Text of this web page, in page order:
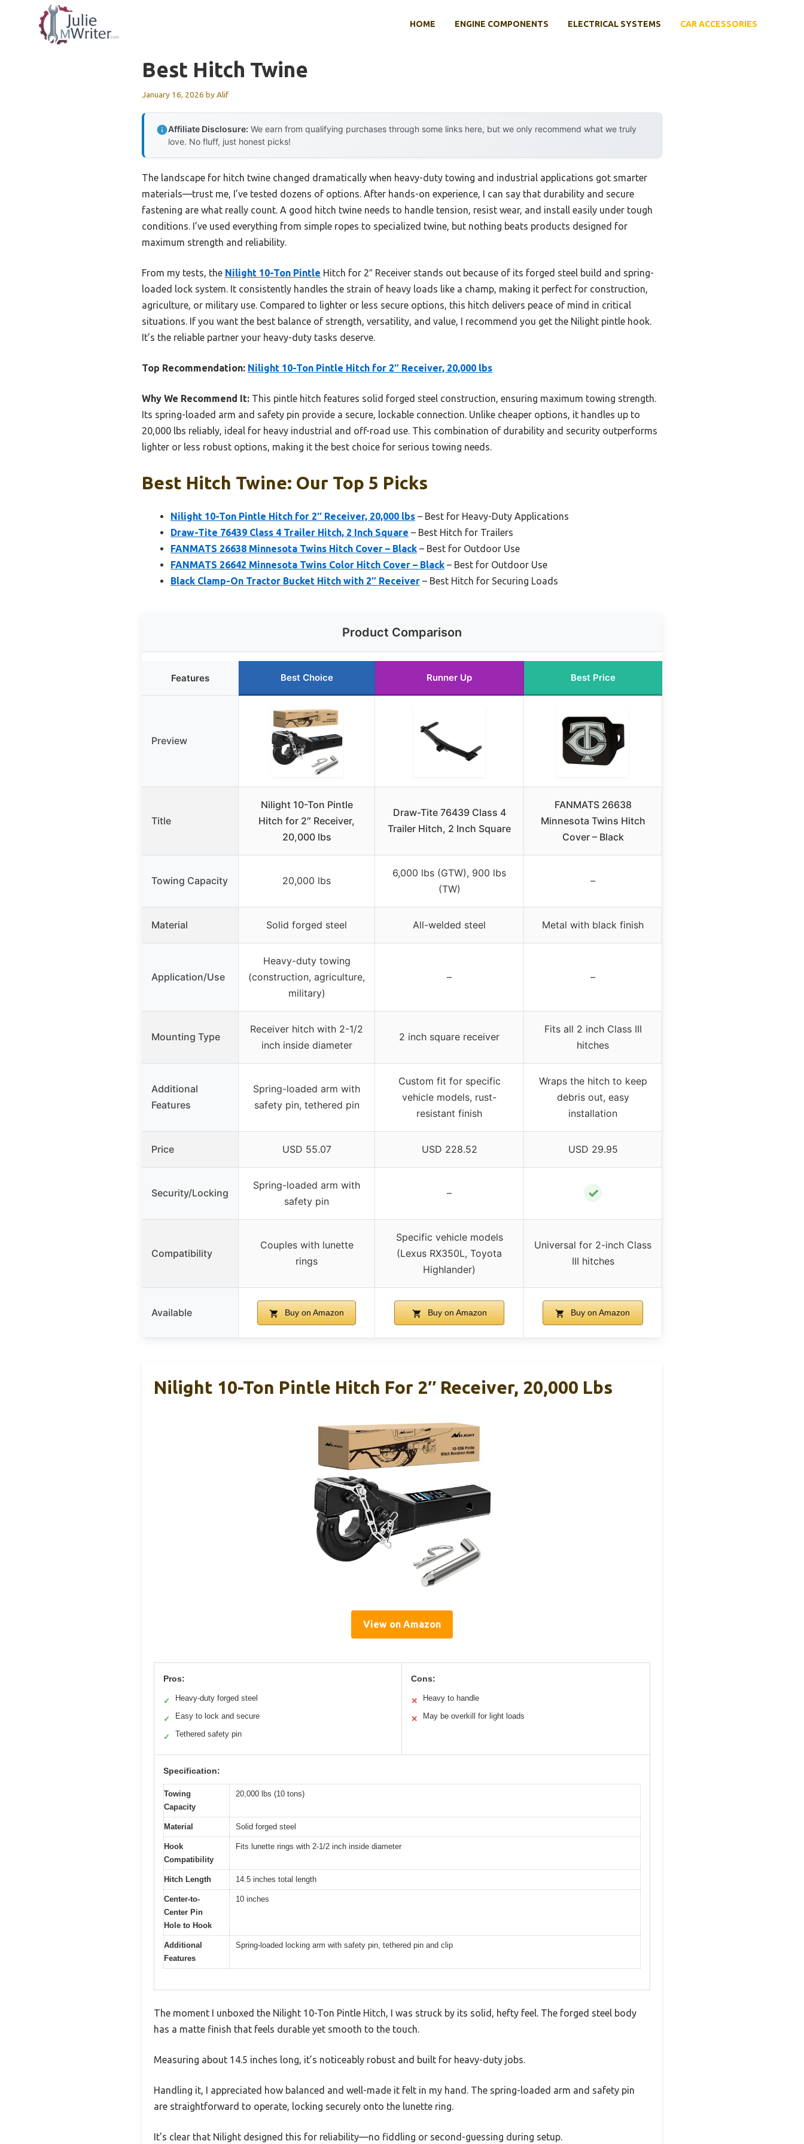
HOME ENGINE COMPONENTS ELECTRICAL SYSTEMS CAR ACCESSORIES
Best Hitch Twine
January 16, 2026 byAlif
Affiliate Disclosure: We earn from qualifying purchases through some links here, but we only recommend what we truly
love. No fluff, just honest picks!
The landscape for hitch twine changed dramatically when heavy-duty towing and industrial applications got smarter
materials—trust me, I’ve tested dozens of options. After hands-on experience, I can say that durability and secure
fastening are what really count. A good hitch twine needs to handle tension, resist wear, and install easily under tough
conditions. I’ve used everything from simple ropes to specialized twine, but nothing beats products designed for
maximum strength and reliability.
From my tests, the Nilight 10-Ton Pintle Hitch for 2″ Receiver stands out because of its forged steel build and spring-
loaded lock system. It consistently handles the strain of heavy loads like a champ, making it perfect for construction,
agriculture, or military use. Compared to lighter or less secure options, this hitch delivers peace of mind in critical
situations. If you want the best balance of strength, versatility, and value, I recommend you get the Nilight pintle hook.
It’s the reliable partner your heavy-duty tasks deserve.
Top Recommendation: Nilight 10-Ton Pintle Hitch for 2″ Receiver, 20,000 lbs
Why We Recommend It: This pintle hitch features solid forged steel construction, ensuring maximum towing strength.
Its spring-loaded arm and safety pin provide a secure, lockable connection. Unlike cheaper options, it handles up to
20,000 lbs reliably, ideal for heavy industrial and off-road use. This combination of durability and security outperforms
lighter or less robust options, making it the best choice for serious towing needs.
Best Hitch Twine: Our Top 5 Picks
Nilight 10-Ton Pintle Hitch for 2″ Receiver, 20,000 lbs – Best for Heavy-Duty Applications
Draw-Tite 76439 Class 4 Trailer Hitch, 2 Inch Square – Best Hitch for Trailers
FANMATS 26638 Minnesota Twins Hitch Cover – Black – Best for Outdoor Use
FANMATS 26642 Minnesota Twins Color Hitch Cover – Black – Best for Outdoor Use
Black Clamp-On Tractor Bucket Hitch with 2″ Receiver – Best Hitch for Securing Loads
Product Comparison
Features Best Choice Runner Up Best Price
Preview
Title
Nilight 10-Ton Pintle
Hitch for 2″ Receiver,
20,000 lbs
Draw-Tite 76439 Class 4
Trailer Hitch, 2 Inch Square
FANMATS 26638
Minnesota Twins Hitch
Cover – Black
Towing Capacity 20,000 lbs
6,000 lbs (GTW), 900 lbs
(TW)
–
Material Solid forged steel All-welded steel Metal with black finish
Application/Use
Heavy-duty towing
(construction, agriculture,
military)
– –
Mounting Type
Receiver hitch with 2-1/2
inch inside diameter
2 inch square receiver
Fits all 2 inch Class III
hitches
Additional
Features
Spring-loaded arm with
safety pin, tethered pin
Custom fit for specific
vehicle models, rust-
resistant finish
Wraps the hitch to keep
debris out, easy
installation
Price USD 55.07 USD 228.52 USD 29.95
Security/Locking
Spring-loaded arm with
safety pin
– ✓
Compatibility
Couples with lunette
rings
Specific vehicle models
(Lexus RX350L, Toyota
Highlander)
Universal for 2-inch Class
III hitches
Available Buy on Amazon Buy on Amazon Buy on Amazon
Nilight 10-Ton Pintle Hitch For 2″ Receiver, 20,000 Lbs
View on Amazon
Pros:
✓ Heavy-duty forged steel
✓ Easy to lock and secure
✓ Tethered safety pin
Cons:
✕ Heavy to handle
✕ May be overkill for light loads
Specification:
Towing
Capacity
20,000 lbs (10 tons)
Material Solid forged steel
Hook
Compatibility
Fits lunette rings with 2-1/2 inch inside diameter
Hitch Length 14.5 inches total length
Center-to-
Center Pin
Hole to Hook
10 inches
Additional
Features
Spring-loaded locking arm with safety pin, tethered pin and clip
The moment I unboxed the Nilight 10-Ton Pintle Hitch, I was struck by its solid, hefty feel. The forged steel body
has a matte finish that feels durable yet smooth to the touch.
Measuring about 14.5 inches long, it’s noticeably robust and built for heavy-duty jobs.
Handling it, I appreciated how balanced and well-made it felt in my hand. The spring-loaded arm and safety pin
are straightforward to operate, locking securely onto the lunette ring.
It’s clear that Nilight designed this for reliability—no fiddling or second-guessing during setup.